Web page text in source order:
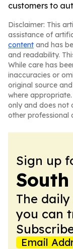
customers to
Disclaimer: This
assistance of
content and has
and readability.
While care has
inaccuracies or
original source
where
only and does not
other professional
Sign up
The
you can
Email